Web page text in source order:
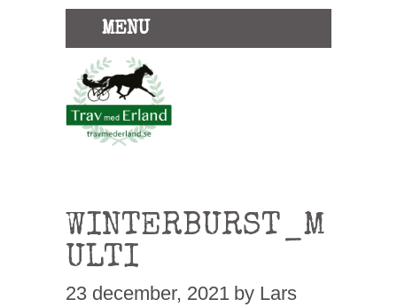
MENU
WINTERBURST_M
ULTI
23 december, 2021 by Lars